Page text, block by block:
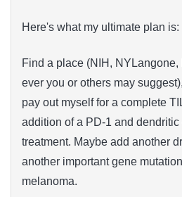
Here's what my ultimate plan is:
Find a place (NIH,
ever you or others may
pay out myself for a complete
addition of a PD-1 and
treatment. Maybe add another
another important gene
melanoma.